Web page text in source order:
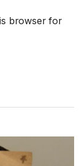
browser for